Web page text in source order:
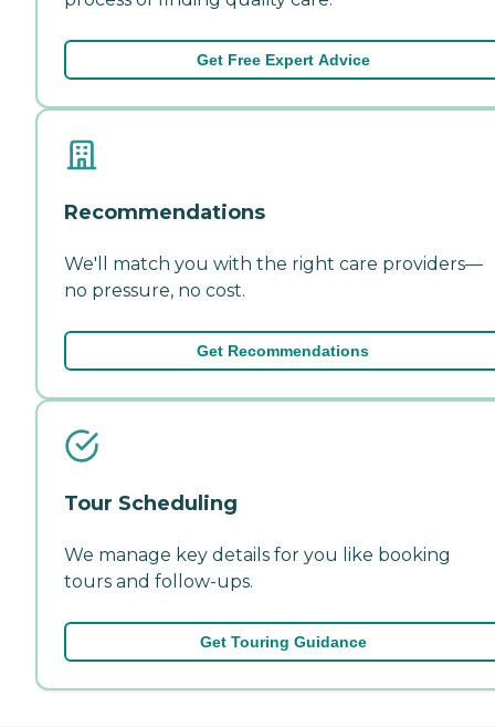
Get Free Expert Advice
Recommendations
We'll match you with the right care providers—
no pressure, no cost.
Get Recommendations
Tour Scheduling
We manage key details for you like booking
tours and follow-ups.
Get Touring Guidance